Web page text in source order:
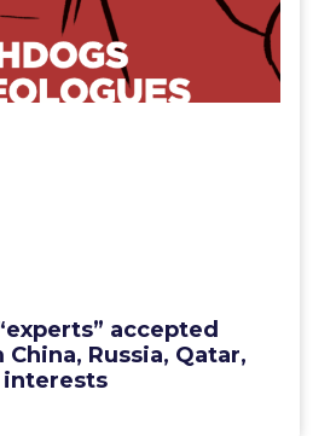
accepted
Russia, Qatar,